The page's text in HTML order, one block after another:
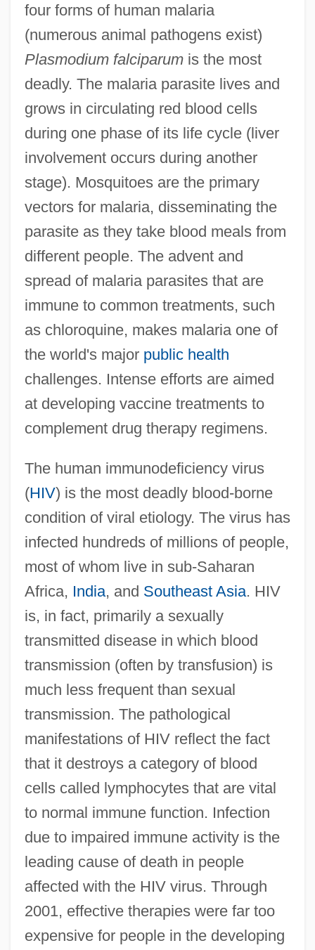
four forms of human malaria
(numerous animal pathogens exist)
Plasmodium falciparumis the most
deadly. The malaria parasite lives and
grows in circulating red blood cells
during one phase of its life cycle (liver
involvement occurs during another
stage). Mosquitoes are the primary
vectors for malaria, disseminating the
parasite as they take blood meals from
different people. The advent and
spread of malaria parasites that are
immune to common treatments, such
as chloroquine, makes malaria one of
the world's major public health
challenges. Intense efforts are aimed
at developing vaccine treatments to
complement drug therapy regimens.
The human immunodeficiency virus
(HIV) is the most deadly blood-borne
condition of viral etiology. The virus has
infected hundreds of millions of people,
most of whom live in sub-Saharan
Africa, India, and Southeast Asia. HIV
is, in fact, primarily a sexually
transmitted disease in which blood
transmission (often by transfusion) is
much less frequent than sexual
transmission. The pathological
manifestations of HIV reflect the fact
that it destroys a category of blood
cells called lymphocytes that are vital
to normal immune function. Infection
due to impaired immune activity is the
leading cause of death in people
affected with the HIV virus. Through
2001, effective therapies were far too
expensive for people in the developing